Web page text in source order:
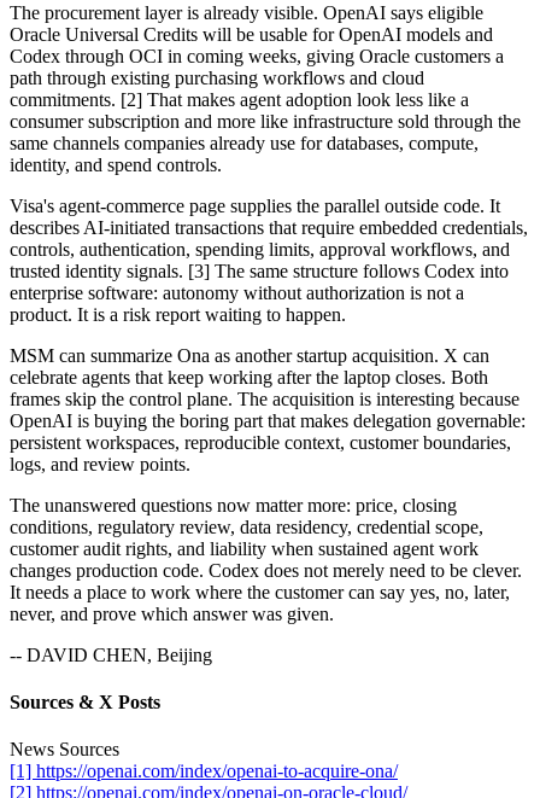
The procurement layer is already visible. OpenAI says eligible
Oracle Universal Credits will be usable for OpenAI models and
Codex through OCI in coming weeks, giving Oracle customers a
path through existing purchasing workflows and cloud
commitments. [2] That makes agent adoption look less like a
consumer subscription and more like infrastructure sold through the
same channels companies already use for databases, compute,
identity, and spend controls.
Visa's agent-commerce page supplies the parallel outside code. It
describes AI-initiated transactions that require embedded credentials,
controls, authentication, spending limits, approval workflows, and
trusted identity signals. [3] The same structure follows Codex into
enterprise software: autonomy without authorization is not a
product. It is a risk report waiting to happen.
MSM can summarize Ona as another startup acquisition. X can
celebrate agents that keep working after the laptop closes. Both
frames skip the control plane. The acquisition is interesting because
OpenAI is buying the boring part that makes delegation governable:
persistent workspaces, reproducible context, customer boundaries,
logs, and review points.
The unanswered questions now matter more: price, closing
conditions, regulatory review, data residency, credential scope,
customer audit rights, and liability when sustained agent work
changes production code. Codex does not merely need to be clever.
It needs a place to work where the customer can say yes, no, later,
never, and prove which answer was given.
-- DAVID CHEN, Beijing
Sources & X Posts
News Sources
[1] https://openai.com/index/openai-to-acquire-ona/
[2] https://openai.com/index/openai-on-oracle-cloud/